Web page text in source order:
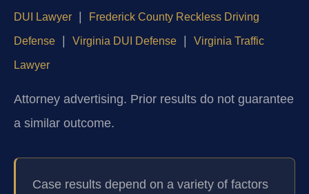
DUI Lawyer Frederick County Reckless Driving
Defense Virginia DUI Defense Virginia Traffic
Lawyer
Attorney advertising. Prior results do not guarantee
a similar outcome.
Case results depend on a variety of factors